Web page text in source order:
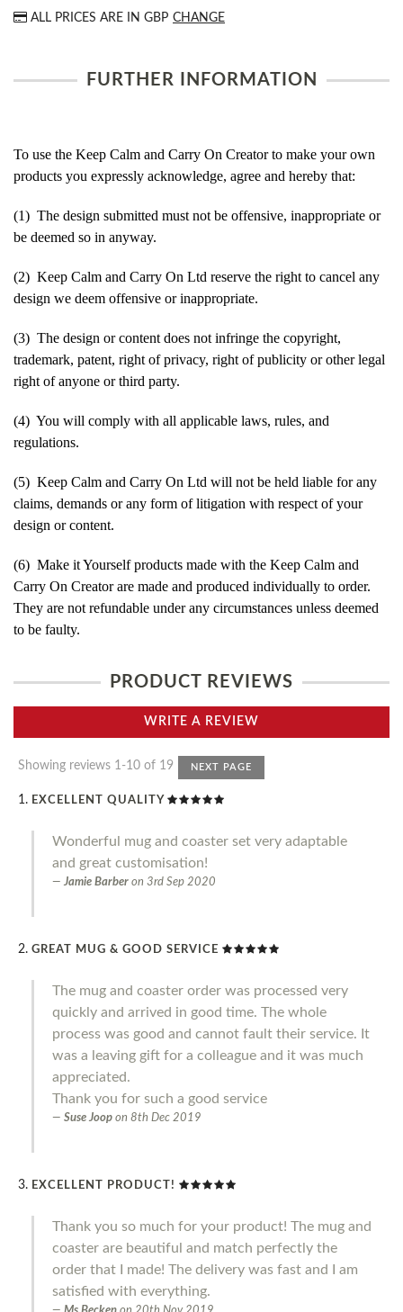
ALL PRICES ARE IN GBP CHANGE
FURTHER INFORMATION
To use the Keep Calm and Carry On Creator to make your own
products you expressly acknowledge, agree and hereby that:
(1) The design submitted must not be offensive, inappropriate or
be deemed so in anyway.
(2) Keep Calm and Carry On Ltd reserve the right to cancel any
design we deem offensive or inappropriate.
(3) The design or content does not infringe the copyright,
trademark, patent, right of privacy, right of publicity or other legal
right of anyone or third party.
(4) You will comply with all applicable laws, rules, and
regulations.
(5) Keep Calm and Carry On Ltd will not be held liable for any
claims, demands or any form of litigation with respect of your
design or content.
(6) Make it Yourself products made with the Keep Calm and
Carry On Creator are made and produced individually to order.
They are not refundable under any circumstances unless deemed
to be faulty.
PRODUCT REVIEWS
WRITE A REVIEW
Showing reviews 1-10 of 19 NEXT PAGE
EXCELLENT QUALITY
Wonderful mug and coaster set very adaptable
and great customisation!
Jamie Barber on 3rd Sep 2020
GREAT MUG & GOOD SERVICE
The mug and coaster order was processed very
quickly and arrived in good time. The whole
process was good and cannot fault their service. It
was a leaving gift for a colleague and it was much
appreciated.
Thank you for such a good service
Suse Joop on 8th Dec 2019
EXCELLENT PRODUCT!
Thank you so much for your product! The mug and
coaster are beautiful and match perfectly the
order that I made! The delivery was fast and I am
satisfied with everything.